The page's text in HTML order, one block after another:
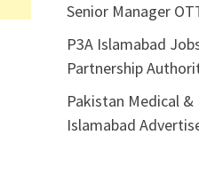
Senior Manager
P3A Islamabad
Partnership
Pakistan Medical
Islamabad